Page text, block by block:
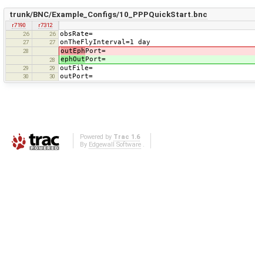
trunk/BNC/Example_Configs/10_PPPQuickStart.bnc
r7190
r7312
26
26 obsRate=
27 27 onTheFlyInterval=1 day
28 outEph Port=
28 ephOut Port=
29 29 outFile=
30 30 outPort=
Powered by Trac 1.6
By Edgewall Software.